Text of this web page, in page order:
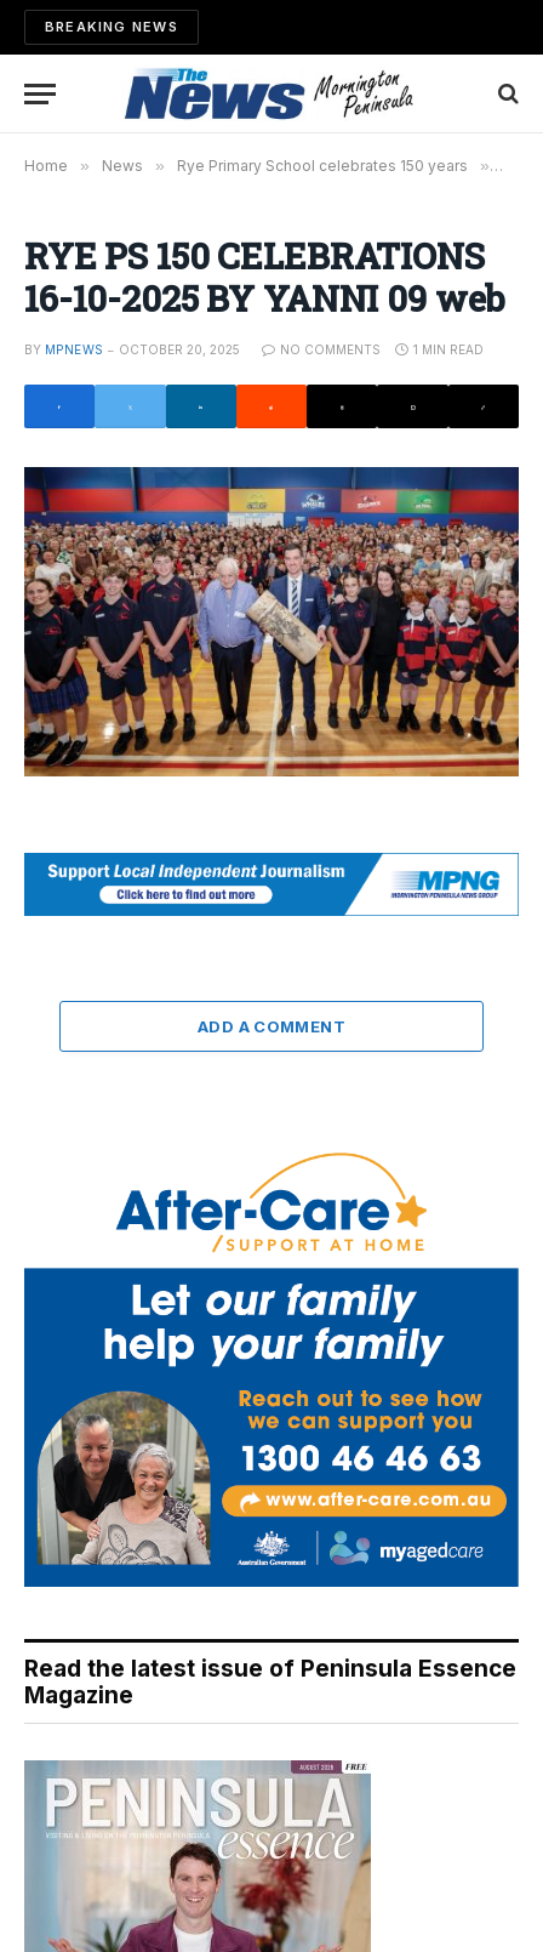
BREAKING NEWS
Home » News » Rye Primary School celebrates 150 years »
RYE PS 150 CELEBRATIONS
16-10-2025 BY YANNI 09 web
BY MPNEWS OCTOBER 20, 2025 NO COMMENTS 1 MIN READ
ADD A COMMENT
Read the latest issue of Peninsula Essence
Magazine